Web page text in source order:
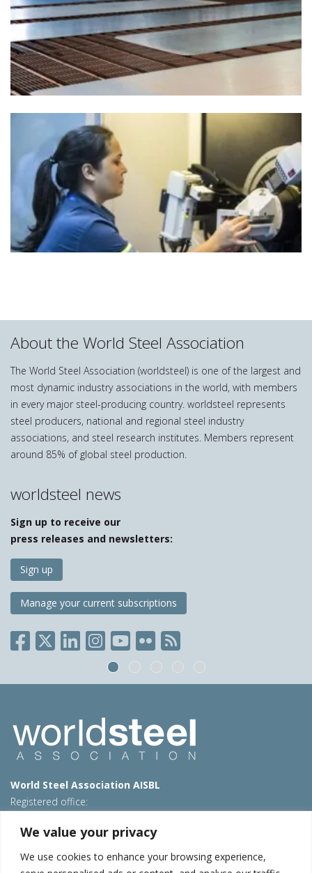
We value your privacy
We use cookies to enhance your browsing experience,
About the World Steel Association
The World Steel Association (worldsteel) is one of the largest and
most dynamic industry associations in the world, with members
in every major steel-producing country. worldsteel represents
steel producers, national and regional steel industry
associations, and steel research institutes. Members represent
around 85% of global steel production.
worldsteel news
Sign up to receive our
press releases and newsletters:
Sign up
Manage your current subscriptions
World Steel Association AISBL
Registered office:
T: +32 2 702 89 00 – E: steel@worldsteel.org
Beijing office